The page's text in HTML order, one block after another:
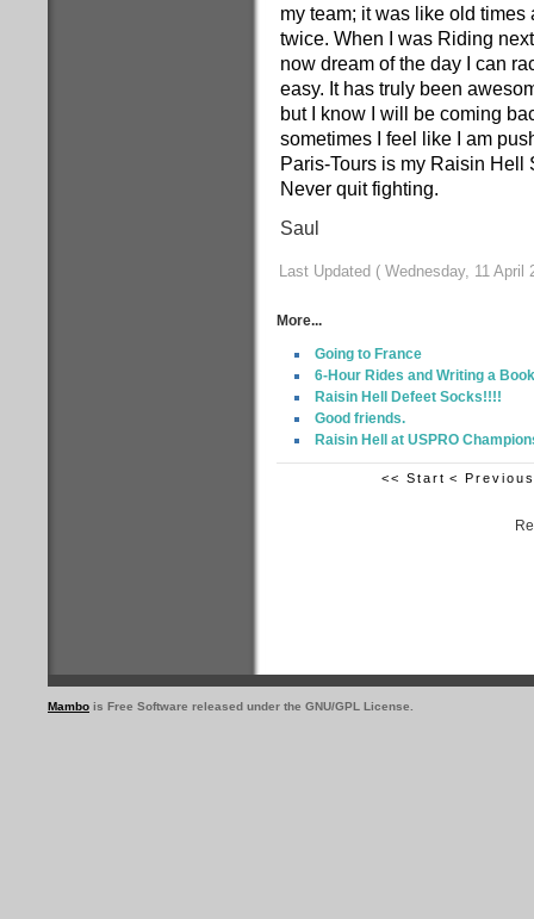
my team; it was like old
twice. When I was Riding
now dream of the day I can
easy. It has truly been
but I know I will be coming
sometimes I feel like I am
Paris-Tours is my Raisin Hell
Never quit fighting.
Saul
Last Updated ( Wednesday, 11 April
More...
Going to France
6-Hour Rides and Writing a Book
Raisin Hell Defeet Socks!!!!
Good friends.
Raisin Hell at USPRO
<< Start < Previous
Mambo is Free Software released under the GNU/GPL License.